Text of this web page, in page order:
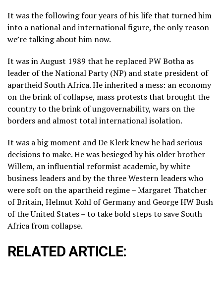
It was the following four years of his life that turned him
into a national and international figure, the only reason
we’re talking about him now.
It was in August 1989 that he replaced PW Botha as
leader of the National Party (NP) and state president of
apartheid South Africa. He inherited a mess: an economy
on the brink of collapse, mass protests that brought the
country to the brink of ungovernability, wars on the
borders and almost total international isolation.
It was a big moment and De Klerk knew he had serious
decisions to make. He was besieged by his older brother
Willem, an influential reformist academic, by white
business leaders and by the three Western leaders who
were soft on the apartheid regime – Margaret Thatcher
of Britain, Helmut Kohl of Germany and George HW Bush
of the United States – to take bold steps to save South
Africa from collapse.
RELATED ARTICLE: